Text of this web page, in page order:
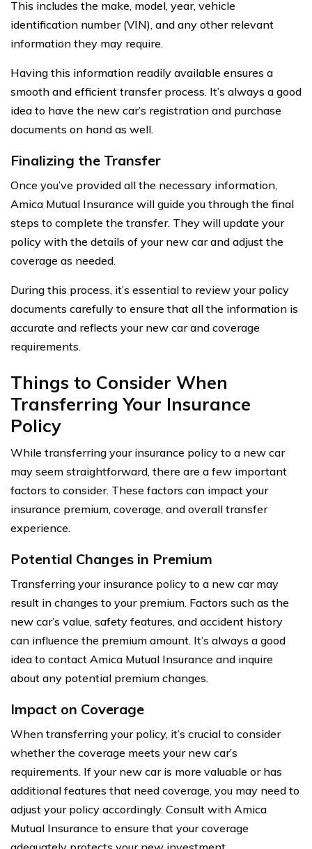
This includes the make, model, year, vehicle
identification number (VIN), and any other relevant
information they may require.
Having this information readily available ensures a
smooth and efficient transfer process. It’s always a good
idea to have the new car’s registration and purchase
documents on hand as well.
Finalizing the Transfer
Once you’ve provided all the necessary information,
Amica Mutual Insurance will guide you through the final
steps to complete the transfer. They will update your
policy with the details of your new car and adjust the
coverage as needed.
During this process, it’s essential to review your policy
documents carefully to ensure that all the information is
accurate and reflects your new car and coverage
requirements.
Things to Consider When
Transferring Your Insurance
Policy
While transferring your insurance policy to a new car
may seem straightforward, there are a few important
factors to consider. These factors can impact your
insurance premium, coverage, and overall transfer
experience.
Potential Changes in Premium
Transferring your insurance policy to a new car may
result in changes to your premium. Factors such as the
new car’s value, safety features, and accident history
can influence the premium amount. It’s always a good
idea to contact Amica Mutual Insurance and inquire
about any potential premium changes.
Impact on Coverage
When transferring your policy, it’s crucial to consider
whether the coverage meets your new car’s
requirements. If your new car is more valuable or has
additional features that need coverage, you may need to
adjust your policy accordingly. Consult with Amica
Mutual Insurance to ensure that your coverage